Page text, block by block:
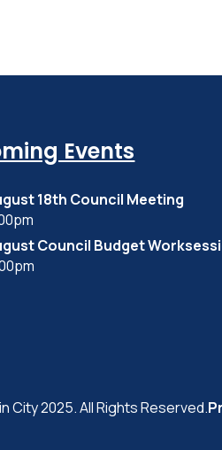
Events
18th Council Meeting
Council Budget
City 2025. All Rights Reserved.